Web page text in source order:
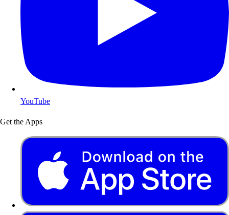
YouTube
Get the Apps